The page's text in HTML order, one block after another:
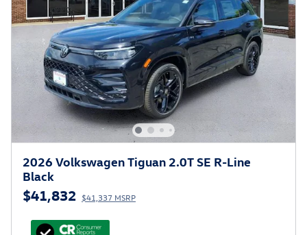
2026 Volkswagen Tiguan 2.0T SE R-Line
Black
$41,832 $41,337 MSRP